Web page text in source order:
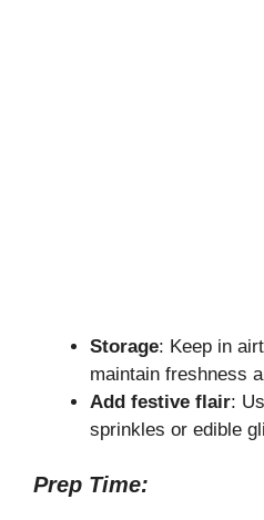
Storage: Keep in
maintain freshness
Add festive flair:
sprinkles or edible
Prep Time: